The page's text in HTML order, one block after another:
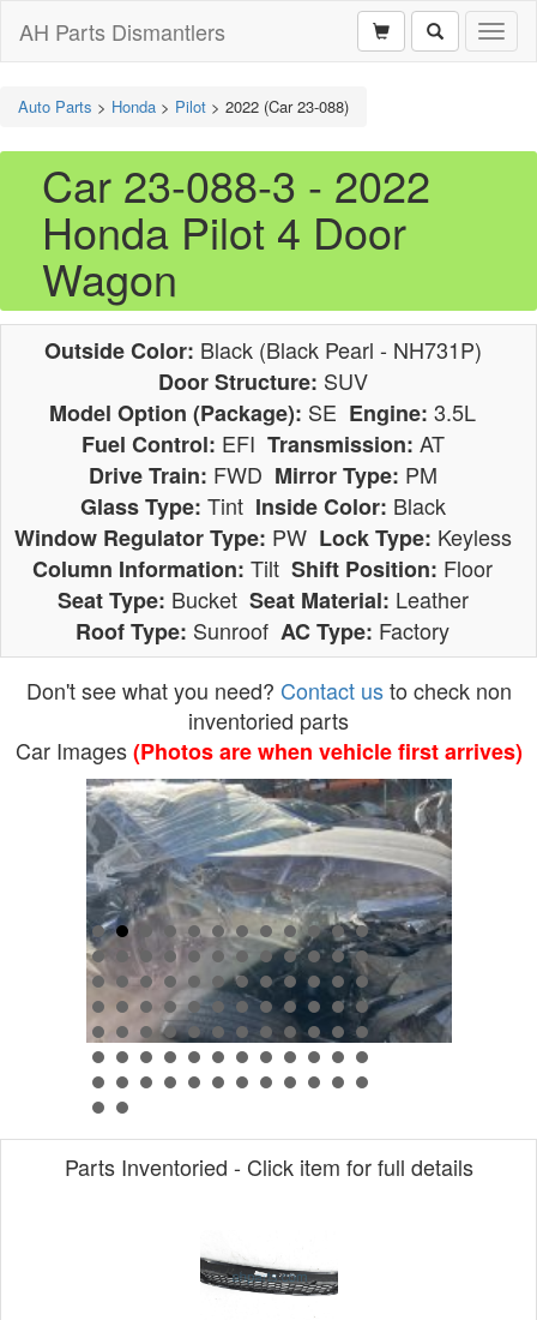
AH Parts Dismantlers
Auto Parts > Honda > Pilot > 2022 (Car 23-088)
Car 23-088-3 - 2022
Honda Pilot 4 Door
Wagon
Outside Color: Black (Black Pearl - NH731P)
Door Structure: SUV
Model Option (Package): SE Engine: 3.5L
Fuel Control: EFI Transmission: AT
Drive Train: FWD Mirror Type: PM
Glass Type: Tint Inside Color: Black
Window Regulator Type: PW Lock Type: Keyless
Column Information: Tilt Shift Position: Floor
Seat Type: Bucket Seat Material: Leather
Roof Type: Sunroof AC Type: Factory
Don't see what you need? Contact usto check non
inventoried parts
Car Images(Photos are when vehicle first arrives)
Parts Inventoried - Click item for full details